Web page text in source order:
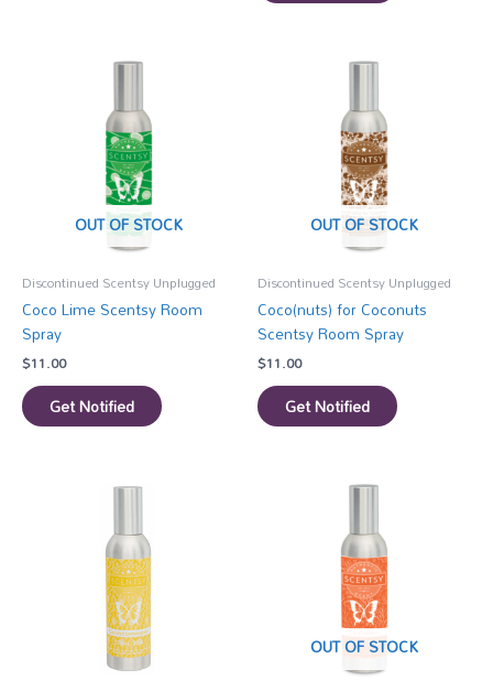
OUT OF STOCK
Discontinued Scentsy Unplugged
Coco Lime Scentsy Room
Spray
$11.00
Get Notified
OUT OF STOCK
Discontinued Scentsy Unplugged
Coco(nuts) for Coconuts
Scentsy Room Spray
$11.00
Get Notified
OUT OF STOCK